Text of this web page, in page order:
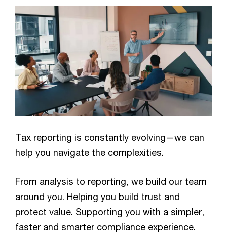
Tax reporting is constantly evolving—we can
help you navigate the complexities.
From analysis to reporting, we build our team
around you. Helping you build trust and
protect value. Supporting you with a simpler,
faster and smarter compliance experience.